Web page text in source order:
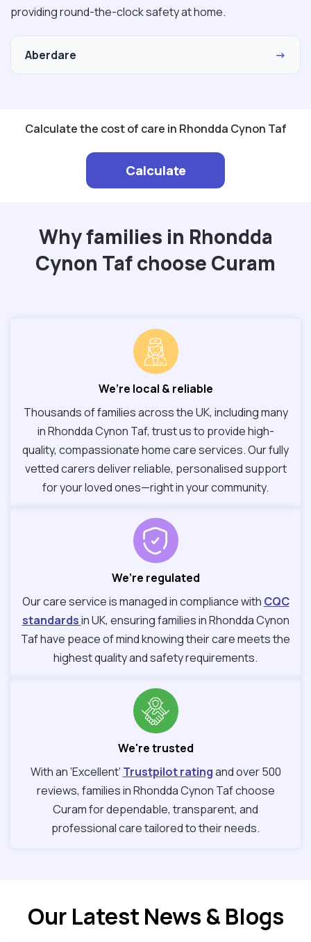
providing round-the-clock safety at home.
Aberdare →
Calculate the cost of care in Rhondda Cynon Taf
Calculate
Why families in Rhondda
Cynon Taf choose Curam
We’re local & reliable
Thousands of families across the UK, including many
in Rhondda Cynon Taf, trust us to provide high-
quality, compassionate home care services. Our fully
vetted carers deliver reliable, personalised support
for your loved ones—right in your community.
We’re regulated
Our care service is managed in compliance with CQC
standardsin UK, ensuring families in Rhondda Cynon
Taf have peace of mind knowing their care meets the
highest quality and safety requirements.
We're trusted
With an ‘Excellent’ Trustpilot ratingand over 500
reviews, families in Rhondda Cynon Taf choose
Curam for dependable, transparent, and
professional care tailored to their needs.
Our Latest News & Blogs